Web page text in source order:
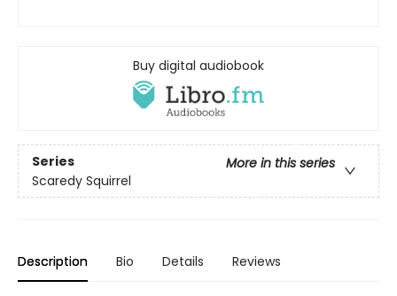
Buy digital audiobook
Series
More in this series
Scaredy Squirrel
Description Bio Details Reviews